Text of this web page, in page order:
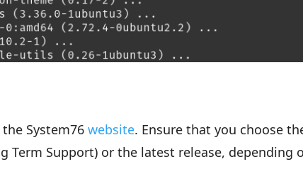
the System76website. Ensure that you choose
Term Support) or the latest release, depending